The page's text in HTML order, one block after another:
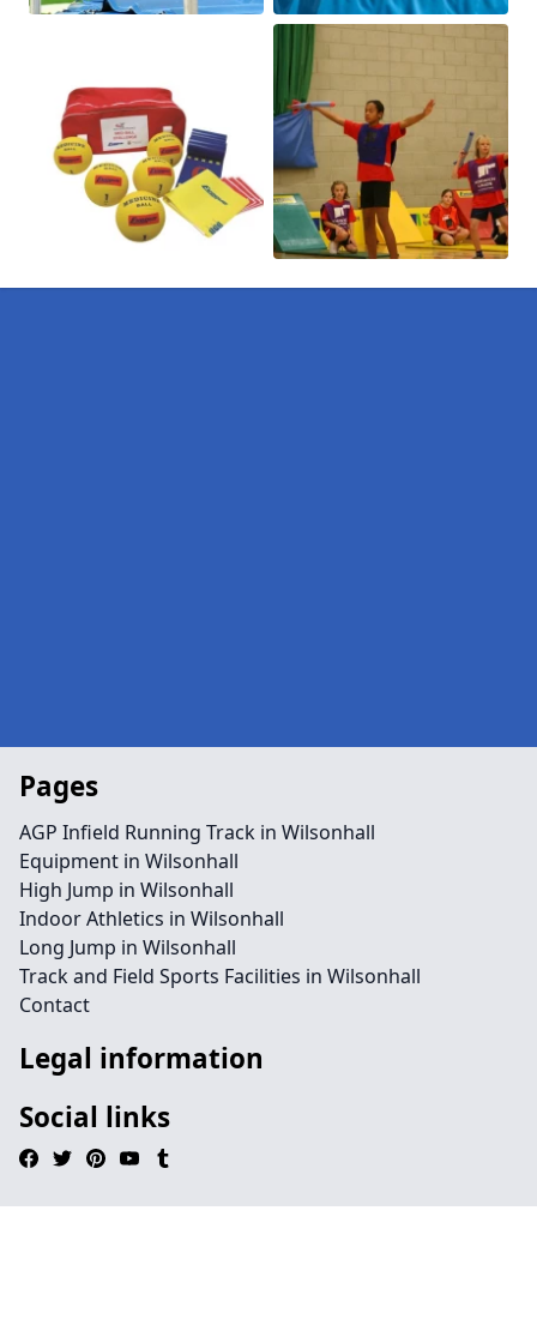
Pages
AGP Infield Running Track in Wilsonhall
Equipment in Wilsonhall
High Jump in Wilsonhall
Indoor Athletics in Wilsonhall
Long Jump in Wilsonhall
Track and Field Sports Facilities in Wilsonhall
Contact
Legal information
Social links